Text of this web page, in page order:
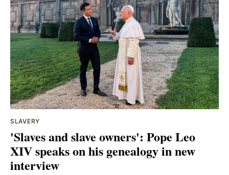
SLAVERY
'Slaves and slave owners': Pope Leo
XIV speaks on his genealogy in new
interview